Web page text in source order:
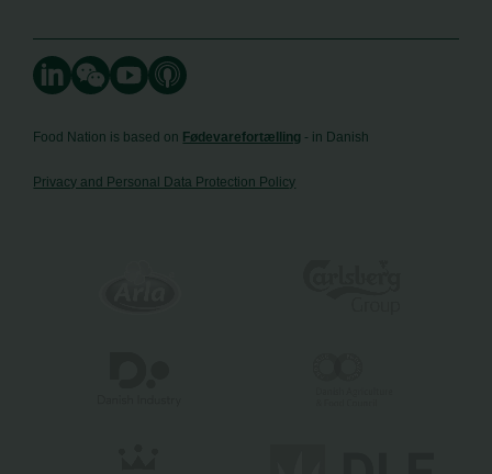
Food Nation is based on Fødevarefortælling - in Danish
Privacy and Personal Data Protection Policy